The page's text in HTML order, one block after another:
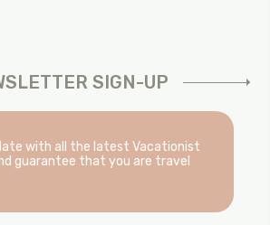
SIGN-UP
with all the latest Vacationist
guarantee that you are travel